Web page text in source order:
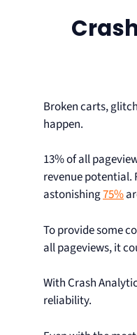
Broken carts,
happen.
13% of all
revenue potential.
astonishing75%
To provide some
all pageviews, it
With Crash
reliability.